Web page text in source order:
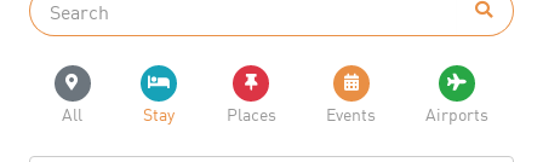
All Stay Places Events Airports